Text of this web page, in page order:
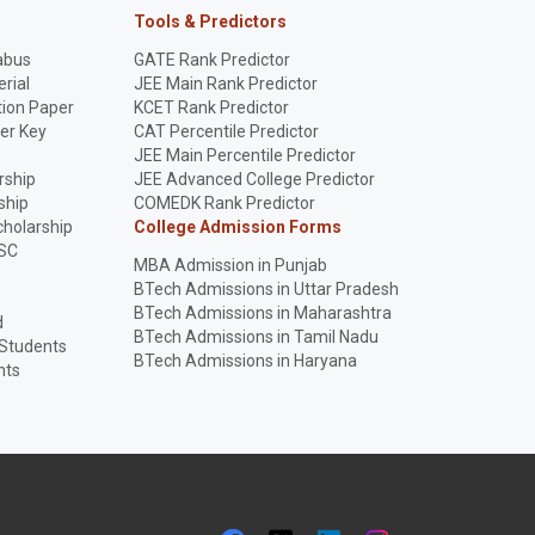
Paper
Key
Tools & Predictors
GATE Rank Predictor
JEE Main Rank Predictor
KCET Rank Predictor
CAT Percentile Predictor
JEE Main Percentile Predictor
JEE Advanced College Predictor
COMEDK Rank Predictor
College Admission Forms
MBA Admission in Punjab
BTech Admissions in Uttar Pradesh
BTech Admissions in Maharashtra
BTech Admissions in Tamil Nadu
BTech Admissions in Haryana